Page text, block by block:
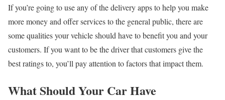
If you’re going to use any of the delivery apps to help you make
more money and offer services to the general public, there are
some qualities your vehicle should have to benefit you and your
customers. If you want to be the driver that customers give the
best ratings to, you’ll pay attention to factors that impact them.
What Should Your Car Have